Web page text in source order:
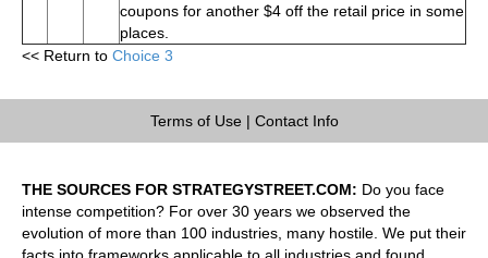
coupons for another $4 off the retail price in some
places.
<< Return to Choice 3
Terms of Use| Contact Info
THE SOURCES FOR STRATEGYSTREET.COM: Do you face
intense competition? For over 30 years we observed the
evolution of more than 100 industries, many hostile. We put their